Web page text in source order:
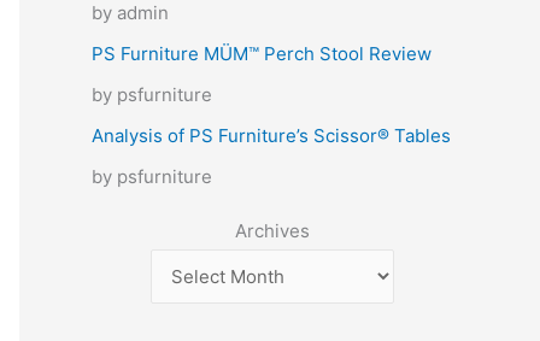
by admin
PS Furniture MÜM™ Perch Stool Review
by psfurniture
Analysis of PS Furniture’s Scissor® Tables
by psfurniture
Archives